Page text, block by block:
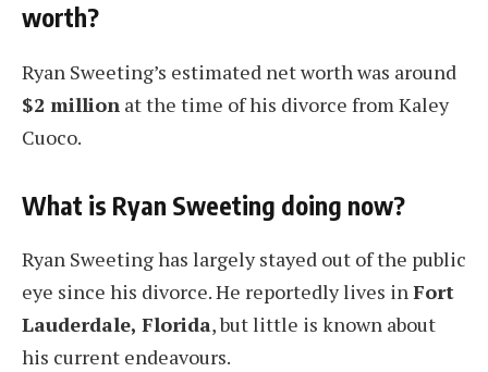
worth?
Ryan Sweeting’s estimated net worth was around
$2 million at the time of his divorce from Kaley
Cuoco.
What is Ryan Sweeting doing now?
Ryan Sweeting has largely stayed out of the public
eye since his divorce. He reportedly lives inFort
Lauderdale, Florida, but little is known about
his current endeavours.